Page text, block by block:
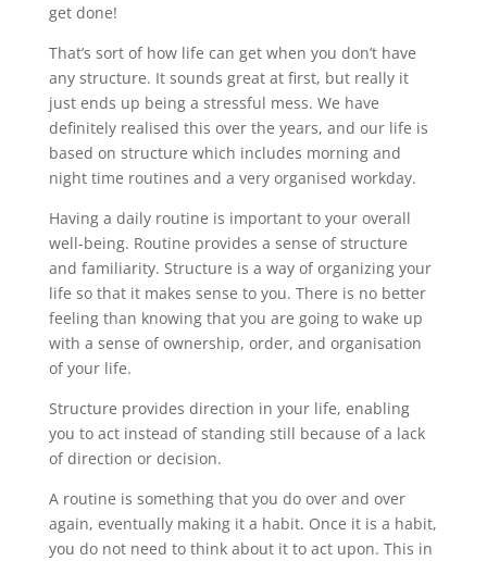
get done!
That’s sort of how life can get when you don’t have
any structure. It sounds great at first, but really it
just ends up being a stressful mess. We have
definitely realised this over the years, and our life is
based on structure which includes morning and
night time routines and a very organised workday.
Having a daily routine is important to your overall
well-being. Routine provides a sense of structure
and familiarity. Structure is a way of organizing your
life so that it makes sense to you. There is no better
feeling than knowing that you are going to wake up
with a sense of ownership, order, and organisation
of your life.
Structure provides direction in your life, enabling
you to act instead of standing still because of a lack
of direction or decision.
A routine is something that you do over and over
again, eventually making it a habit. Once it is a habit,
you do not need to think about it to act upon. This in